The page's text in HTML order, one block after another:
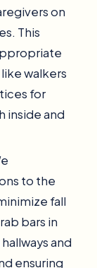
on
This
walkers
for
inside and
to the
fall
bars in
and
ensuring